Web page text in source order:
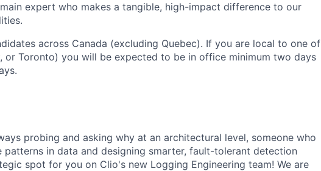
expert who makes a tangible, high-impact difference to our
across Canada (excluding Quebec). If you are local to one of
or Toronto) you will be expected to be in office minimum two days
probing and asking why at an architectural level, someone who
in data and designing smarter, fault-tolerant detection
spot for you on Clio's new Logging Engineering team! We are